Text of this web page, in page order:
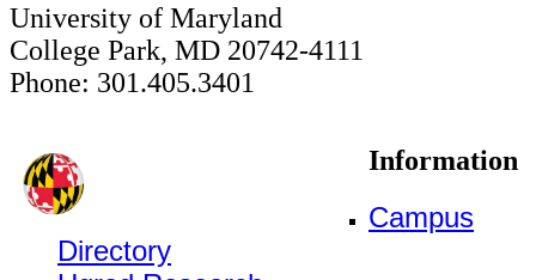
University of Maryland
College Park, MD 20742-4111
Phone: 301.405.3401
Information
Campus
Directory